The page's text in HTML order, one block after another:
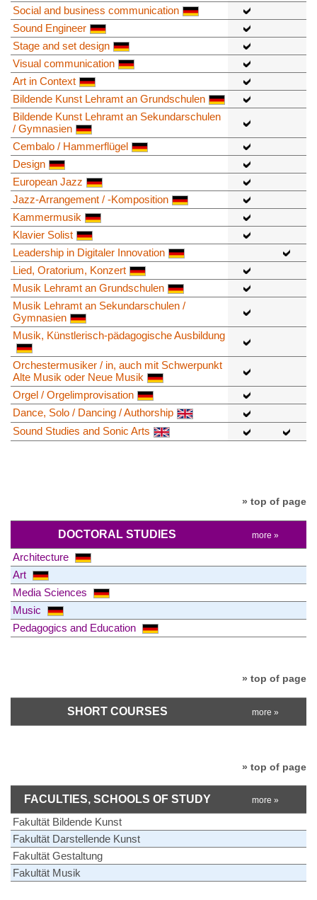
Social and business communication
Sound Engineer
Stage and set design
Visual communication
Art in Context
Bildende Kunst Lehramt an Grundschulen
Bildende Kunst Lehramt an Sekundarschulen
/ Gymnasien
Cembalo / Hammerflügel
Design
European Jazz
Jazz-Arrangement / -Komposition
Kammermusik
Klavier Solist
Leadership in Digitaler Innovation
Lied, Oratorium, Konzert
Musik Lehramt an Grundschulen
Musik Lehramt an Sekundarschulen /
Gymnasien
Musik, Künstlerisch-pädagogische Ausbildung
Orchestermusiker / in, auch mit Schwerpunkt
Alte Musik oder Neue Musik
Orgel / Orgelimprovisation
Dance, Solo / Dancing / Authorship
Sound Studies and Sonic Arts
» top of page
DOCTORAL STUDIES more »
Architecture
Art
Media Sciences
Music
Pedagogics and Education
» top of page
SHORT COURSES more »
» top of page
FACULTIES, SCHOOLS OF STUDY more »
Fakultät Bildende Kunst
Fakultät Darstellende Kunst
Fakultät Gestaltung
Fakultät Musik